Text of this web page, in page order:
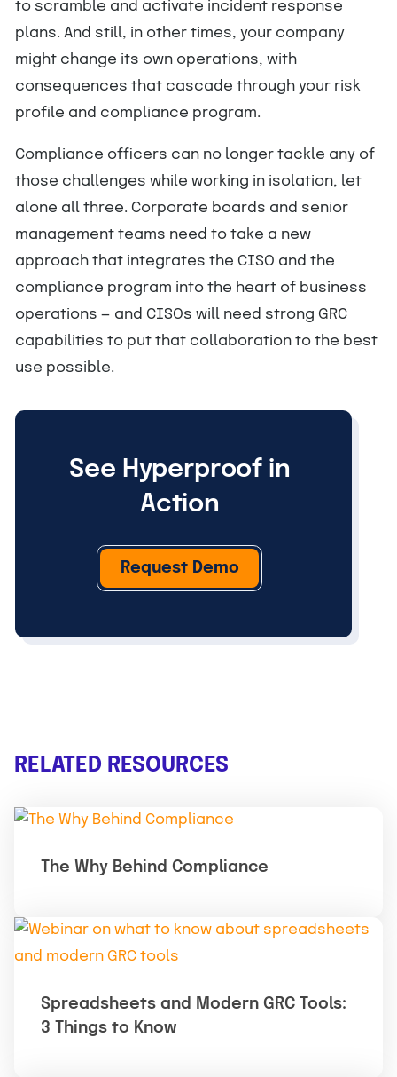
to scramble and activate incident response
plans. And still, in other times, your company
might change its own operations, with
consequences that cascade through your risk
profile and compliance program.
Compliance officers can no longer tackle any of
those challenges while working in isolation, let
alone all three. Corporate boards and senior
management teams need to take a new
approach that integrates the CISO and the
compliance program into the heart of business
operations — and CISOs will need strong GRC
capabilities to put that collaboration to the best
use possible.
See Hyperproof in
Action
Request Demo
RELATED RESOURCES
The Why Behind Compliance
Spreadsheets and Modern GRC Tools:
3 Things to Know